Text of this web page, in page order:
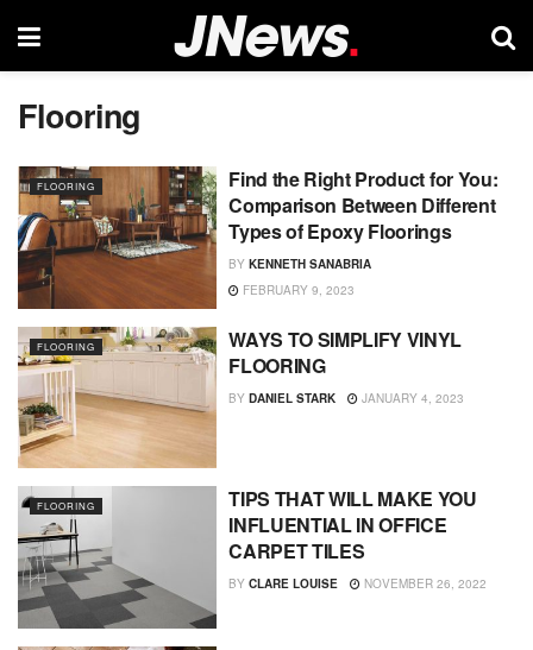
Flooring
FLOORING
Find the Right Product for You:
Comparison Between Different
Types of Epoxy Floorings
BY KENNETH SANABRIA
FEBRUARY 9, 2023
FLOORING
WAYS TO SIMPLIFY VINYL
FLOORING
BY DANIEL STARK JANUARY 4, 2023
FLOORING
TIPS THAT WILL MAKE YOU
INFLUENTIAL IN OFFICE
CARPET TILES
BY CLARE LOUISE NOVEMBER 26, 2022